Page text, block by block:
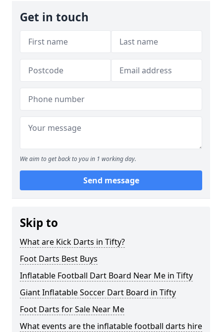
Get in touch
We aim to get back to you in 1 working day.
Send message
Skip to
What are Kick Darts in Tifty?
Foot Darts Best Buys
Inflatable Football Dart Board Near Me in Tifty
Giant Inflatable Soccer Dart Board in Tifty
Foot Darts for Sale Near Me
What events are the inflatable football darts hire